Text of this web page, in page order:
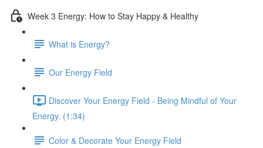
Week 3 Energy: How to Stay Happy & Healthy
What is Energy?
Our Energy Field
Discover Your Energy Field - Being Mindful of Your
Energy. (1:34)
Color & Decorate Your Energy Field